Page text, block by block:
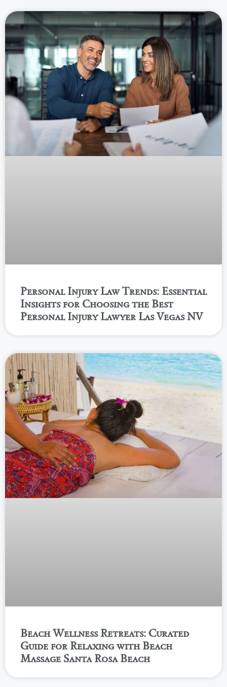
Personal Injury Law Trends: Essential
Insights for Choosing the Best
Personal Injury Lawyer Las Vegas NV
Beach Wellness Retreats: Curated
Guide for Relaxing with Beach
Massage Santa Rosa Beach